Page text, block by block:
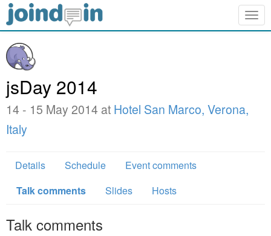
jsDay 2014
14 - 15 May 2014 at Hotel San Marco, Verona,
Italy
Details Schedule
Event comments
Talk comments
Slides Hosts
Talk comments